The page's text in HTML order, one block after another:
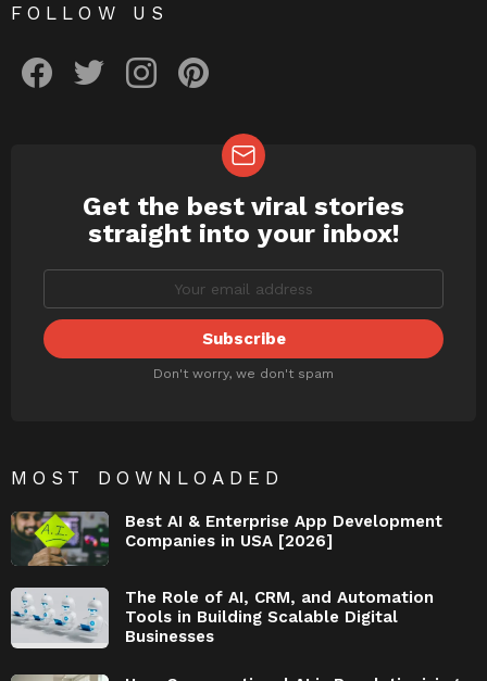
FOLLOW US
NEWSLETTER
Get the best viral stories
straight into your inbox!
Don't worry, we don't spam
MOST DOWNLOADED
Best AI & Enterprise App Development
Companies in USA [2026]
The Role of AI, CRM, and Automation
Tools in Building Scalable Digital
Businesses